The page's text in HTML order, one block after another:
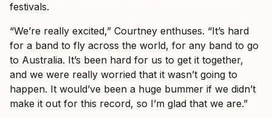
festivals.
“We’re really excited,” Courtney enthuses. “It’s hard
for a band to fly across the world, for any band to go
to Australia. It’s been hard for us to get it together,
and we were really worried that it wasn’t going to
happen. It would’ve been a huge bummer if we didn’t
make it out for this record, so I’m glad that we are.”